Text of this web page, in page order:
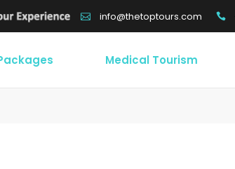
info@thetoptours.com
Medical Tourism